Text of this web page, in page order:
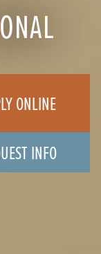
ONLINE
INFO